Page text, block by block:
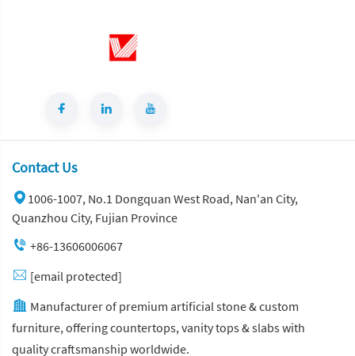
Contact Us
1006-1007, No.1 Dongquan West Road, Nan'an City,
Quanzhou City, Fujian Province
+86-13606006067
[email protected]
Manufacturer of premium artificial stone & custom
furniture, offering countertops, vanity tops & slabs with
quality craftsmanship worldwide.